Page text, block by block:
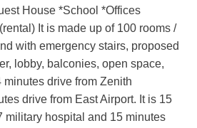
House *School *Offices
It is made up of 100 rooms /
with emergency stairs, proposed
lobby, balconies, open space,
minutes drive from Zenith
drive from East Airport. It is 15
military hospital and 15 minutes